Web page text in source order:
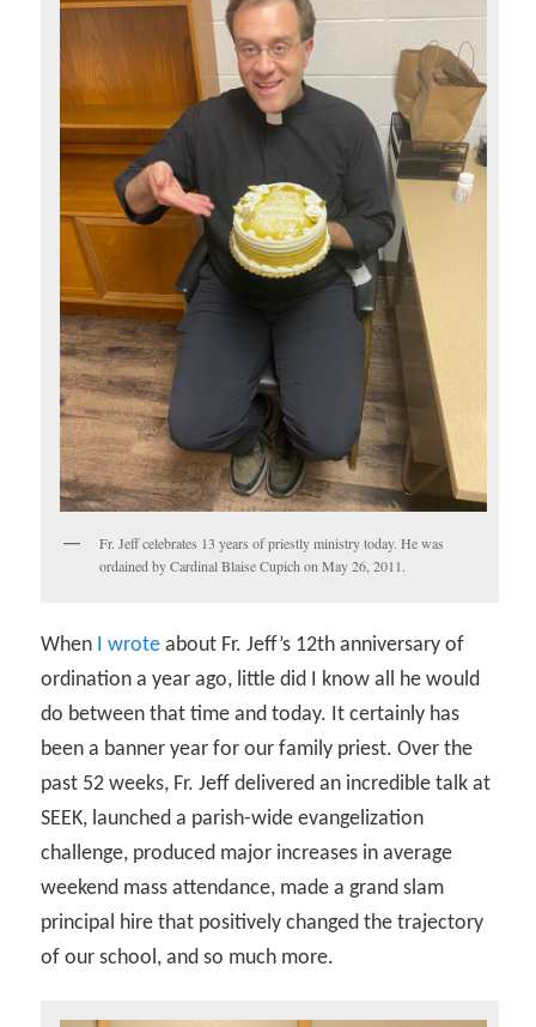
Fr. Jeff celebrates 13 years of priestly ministry today. He was
ordained by Cardinal Blaise Cupich on May 26, 2011.
When I wrote about Fr. Jeff’s 12th anniversary of
ordination a year ago, little did I know all he would
do between that time and today. It certainly has
been a banner year for our family priest. Over the
past 52 weeks, Fr. Jeff delivered an incredible talk at
SEEK, launched a parish-wide evangelization
challenge, produced major increases in average
weekend mass attendance, made a grand slam
principal hire that positively changed the trajectory
of our school, and so much more.